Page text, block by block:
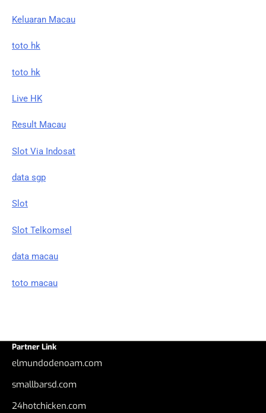
Keluaran Macau
toto hk
toto hk
Live HK
Result Macau
Slot Via Indosat
data sgp
Slot
Slot Telkomsel
data macau
toto macau
Partner Link
elmundodenoam.com
smallbarsd.com
24hotchicken.com